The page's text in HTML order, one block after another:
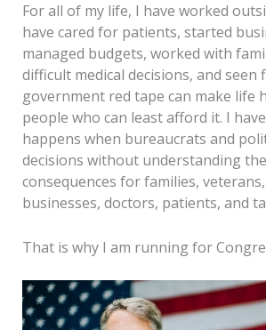
For all of my life, I have worked
have cared for patients, started
managed budgets, worked with
difficult medical decisions, and seen
government red tape can make life
people who can least afford it. I
happens when bureaucrats and
decisions without understanding
consequences for families,
businesses, doctors, patients, and
That is why I am running for